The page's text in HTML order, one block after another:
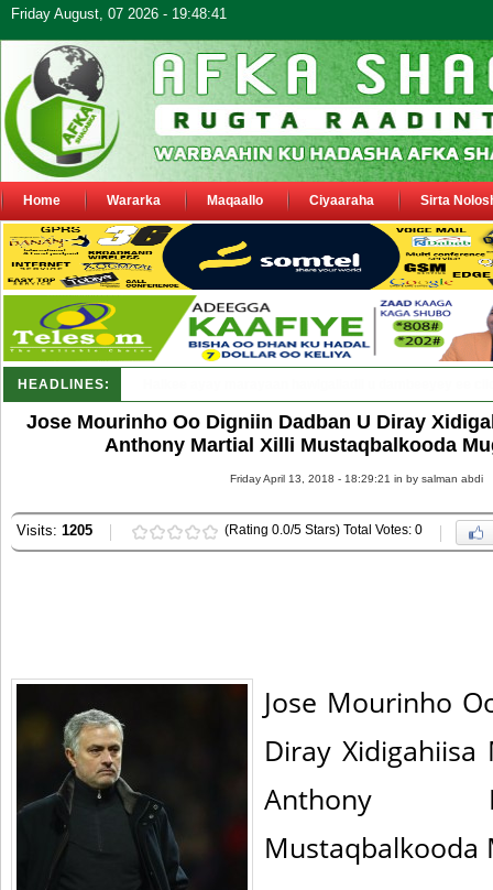
Friday August, 07 2026 - 19:48:41
Home Wararka Maqaallo Ciyaaraha Sirta
HEADLINES:
Jose Mourinho Oo Digniin Dadban U Diray
Anthony Martial Xilli Mustaqbalkooda
Friday April 13, 2018 - 18:29:21 in by salman abdi
Visits: 1205 (Rating 0.0/5 Stars) Total Votes: 0
Jose Mourinho
Diray
Anthony
Mustaqbalkooda